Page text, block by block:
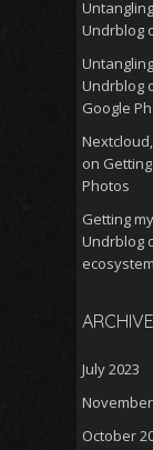
Undrblog
Undrblog
Google
on
Photos
Getting
Undrblog
ecosystem
July 2023
October